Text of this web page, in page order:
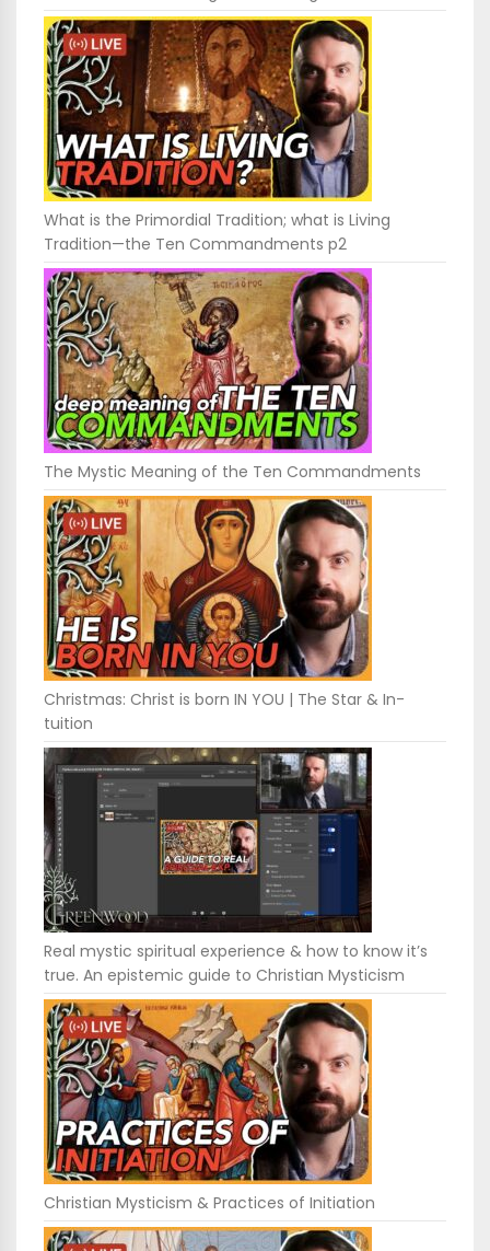
What is the Primordial Tradition; what is Living
Tradition—the Ten Commandments p2
The Mystic Meaning of the Ten Commandments
Christmas: Christ is born IN YOU | The Star & In-
tuition
Real mystic spiritual experience & how to know it’s
true. An epistemic guide to Christian Mysticism
Christian Mysticism & Practices of Initiation